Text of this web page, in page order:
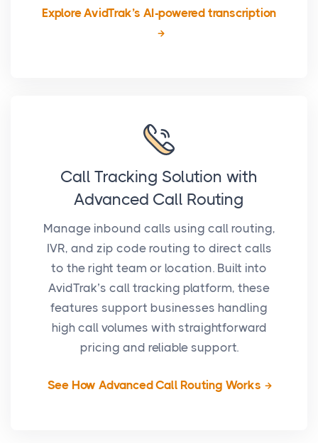
Explore AvidTrak’s AI-powered transcription
Call Tracking Solution with
Advanced Call Routing
Manage inbound calls using call routing,
IVR, and zip code routing to direct calls
to the right team or location. Built into
AvidTrak’s call tracking platform, these
features support businesses handling
high call volumes with straightforward
pricing and reliable support.
See How Advanced Call Routing Works